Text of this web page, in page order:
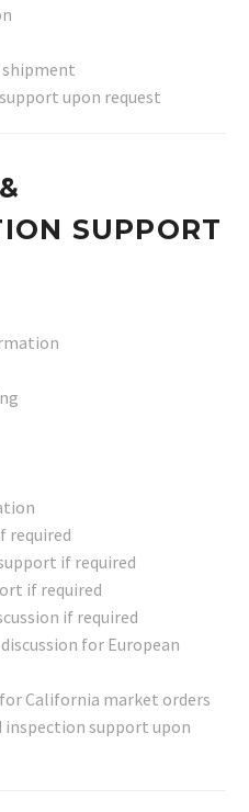
upon request
SUPPORT
required
if required
if required
if required
for European
California market orders
support upon